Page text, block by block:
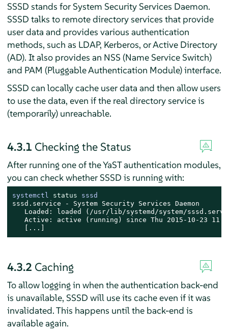
SSSD stands for System Security Services Daemon.
SSSD talks to remote directory services that provide
user data and provides various authentication
methods, such as LDAP, Kerberos, or Active Directory
(AD). It also provides an NSS (Name Service Switch)
and PAM (Pluggable Authentication Module) interface.
SSSD can locally cache user data and then allow users
to use the data, even if the real directory service is
(temporarily) unreachable.
4.3.1 Checking the Status
After running one of the YaST authentication modules,
you can check whether SSSD is running with:
systemctl status sssd
sssd.service - System Security Services Daemon
Loaded: loaded (/usr/lib/systemd/system/
Active: active (running) since Thu 2015-10-23
   [...]
4.3.2 Caching
To allow logging in when the authentication back-end
is unavailable, SSSD will use its cache even if it was
invalidated. This happens until the back-end is
available again.